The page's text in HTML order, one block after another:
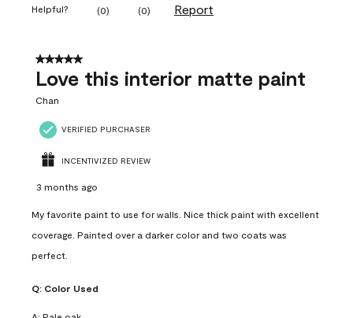
Helpful? (0) (0) Report
5 out of 5 stars.
Love this interior matte paint
Chan
VERIFIED PURCHASER
INCENTIVIZED REVIEW
3 months ago
My favorite paint to use for walls. Nice thick paint with excellent
coverage. Painted over a darker color and two coats was
perfect.
Q: Color Used